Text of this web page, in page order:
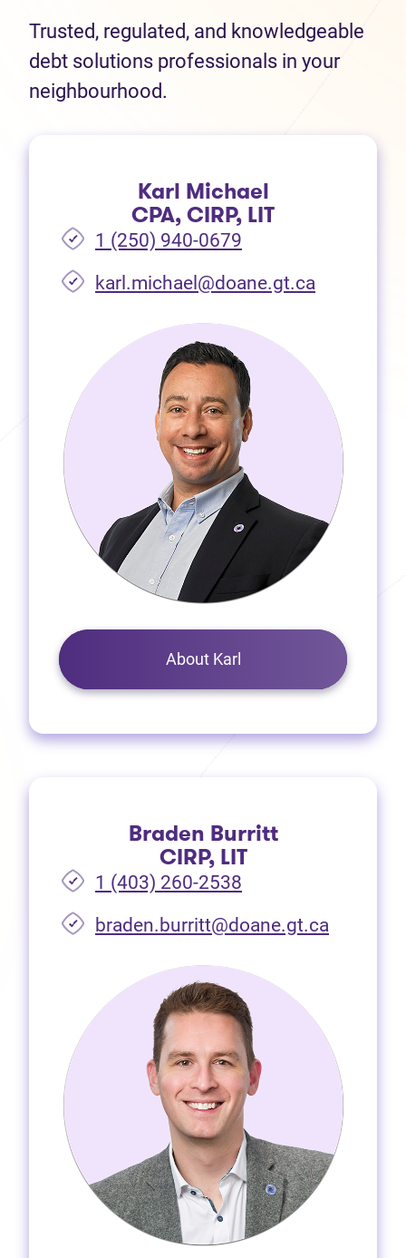
Trusted, regulated, and knowledgeable
debt solutions professionals in your
neighbourhood.
Karl Michael
CPA, CIRP, LIT
1 (250) 940-0679
karl.michael@doane.gt.ca
About Karl
Braden Burritt
CIRP, LIT
1 (403) 260-2538
braden.burritt@doane.gt.ca